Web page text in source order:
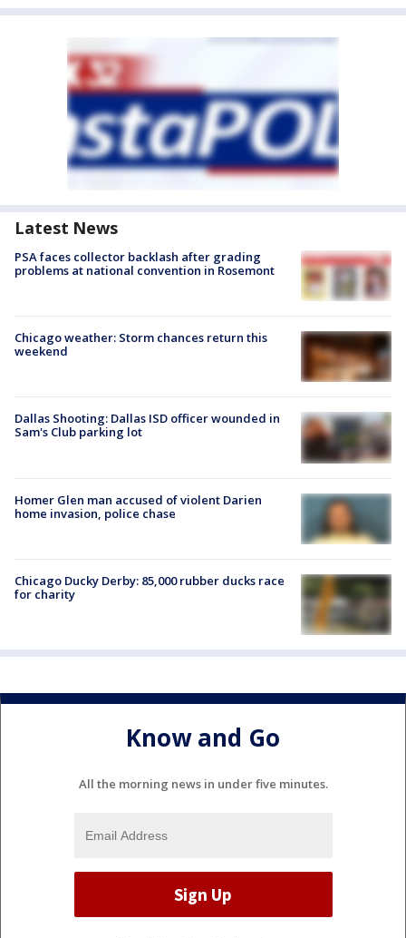
Latest News
PSA faces collector backlash after grading
problems at national convention in Rosemont
Chicago weather: Storm chances return this
weekend
Dallas Shooting: Dallas ISD officer wounded in
Sam's Club parking lot
Homer Glen man accused of violent Darien
home invasion, police chase
Chicago Ducky Derby: 85,000 rubber ducks race
for charity
Know and Go
All the morning news in under five minutes.